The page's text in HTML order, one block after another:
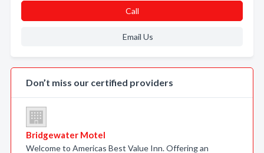
Call
Email Us
Don’t miss our certified providers
Bridgewater Motel
Welcome to Americas Best Value Inn. Offering an